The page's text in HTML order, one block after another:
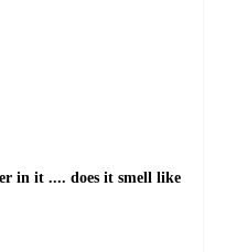
in it .... does it smell like